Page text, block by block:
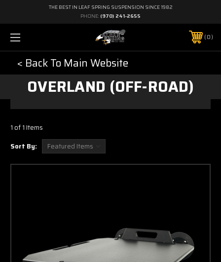
THE BEST IN LEAF SPRING SUSPENSION SINCE 1982
PHONE: (970) 241-2655
0
< Back To Main Website
OVERLAND (OFF-ROAD)
1 of 1 Items
Sort By: